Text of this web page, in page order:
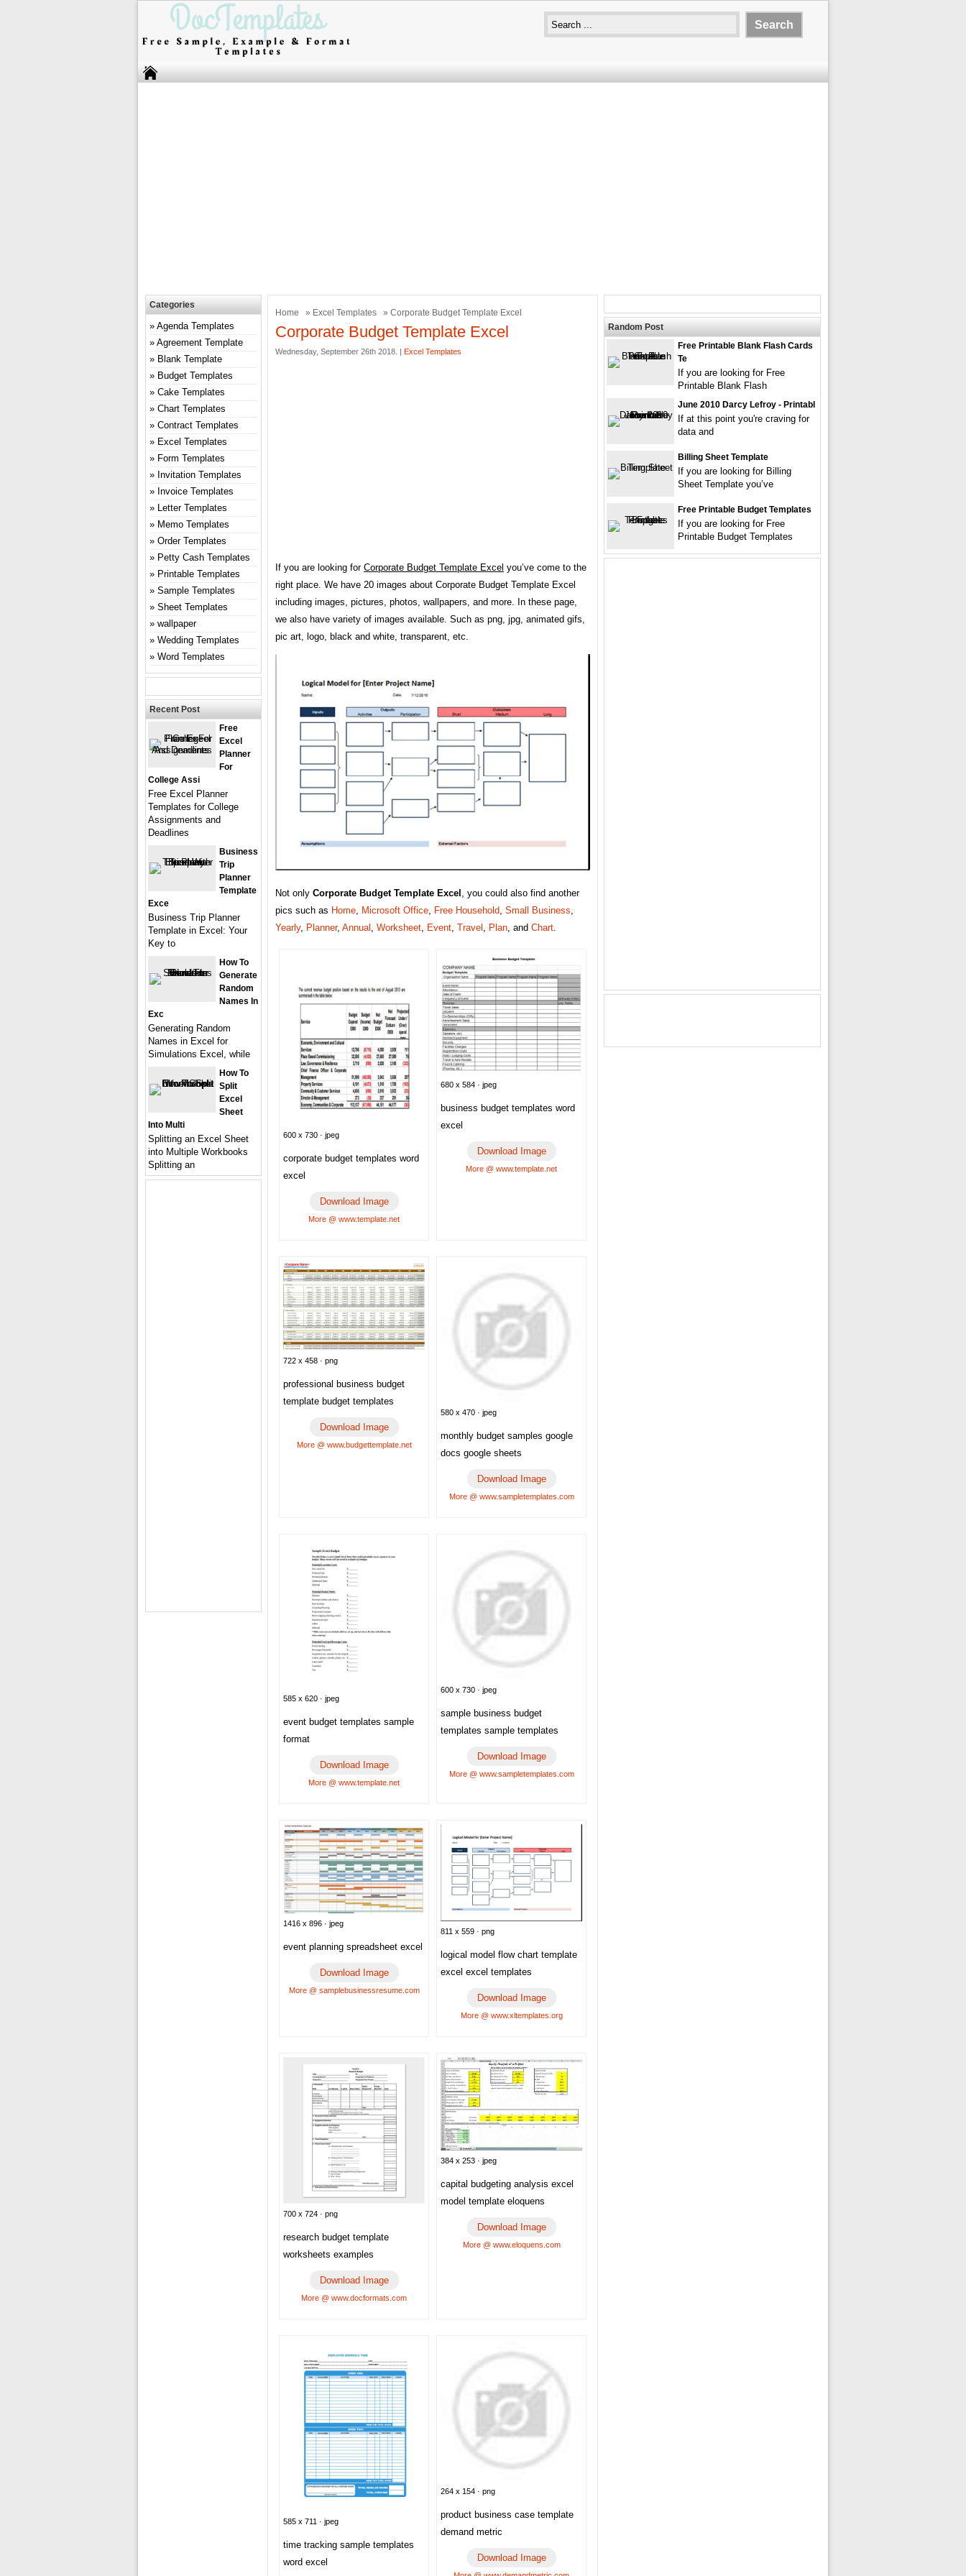
Home » Excel Templates » Corporate Budget Template Excel
Corporate Budget Template Excel
Wednesday, September 26th 2018. | Excel Templates
If you are looking for Corporate Budget Template Excel you’ve come to the
right place. We have 20 images about Corporate Budget Template Excel
including images, pictures, photos, wallpapers, and more. In these page,
we also have variety of images available. Such as png, jpg, animated gifs,
pic art, logo, black and white, transparent, etc.
Not only Corporate Budget Template Excel
, you could also find another
pics such as Home Microsoft Office Free Household Small Business
Yearly, Planner, Annual Worksheet Event Travel Plan , and Chart
600 x 730 · jpeg
corporate budget templates word
excel
Download Image
More @ www.template.net
680 x 584 · jpeg
business budget templates word
excel
Download Image
More @ www.template.net
722 x 458 · png
professional business budget
template budget templates
Download Image
More @ www.budgettemplate.net
580 x 470 · jpeg
monthly budget samples google
docs google sheets
Download Image
More @ www.sampletemplates.com
585 x 620 · jpeg
event budget templates sample
format
Download Image
More @ www.template.net
600 x 730 · jpeg
sample business budget
templates sample templates
Download Image
More @ www.sampletemplates.com
1416 x 896 · jpeg
event planning spreadsheet excel
Download Image
More @ samplebusinessresume.com
811 x 559 · png
logical model flow chart template
excel excel templates
Download Image
More @ www.xltemplates.org
700 x 724 · png
research budget template
worksheets examples
Download Image
More @ www.docformats.com
384 x 253 · jpeg
capital budgeting analysis excel
model template eloquens
Download Image
More @ www.eloquens.com
585 x 711 · jpeg
time tracking sample templates
word excel
264 x 154 · png
product business case template
demand metric
Download Image
Categories
Agenda Templates
Agreement Template
Blank Template
Budget Templates
Cake Templates
Chart Templates
Contract Templates
Excel Templates
Form Templates
Invitation Templates
Invoice Templates
Letter Templates
Memo Templates
Order Templates
Petty Cash Templates
Printable Templates
Sample Templates
Sheet Templates
wallpaper
Wedding Templates
Word Templates
Recent Post
Free
Excel
Planner
For
College Assi
Free Excel Planner
Templates for College
Assignments and
Deadlines
Business
Trip
Planner
Template
Exce
Business Trip Planner
Template in Excel: Your
Key to
How To
Generate
Random
Names In
Exc
Generating Random
Names in Excel for
Simulations Excel, while
How To
Split
Excel
Sheet
Into Multi
Splitting an Excel Sheet
into Multiple Workbooks
Splitting an
Random Post
Free Printable Blank Flash Cards
Te
If you are looking for Free
Printable Blank Flash
June 2010 Darcy Lefroy - Printabl
If at this point you're craving for
data and
Billing Sheet Template
If you are looking for Billing
Sheet Template you’ve
Free Printable Budget Templates
If you are looking for Free
Printable Budget Templates